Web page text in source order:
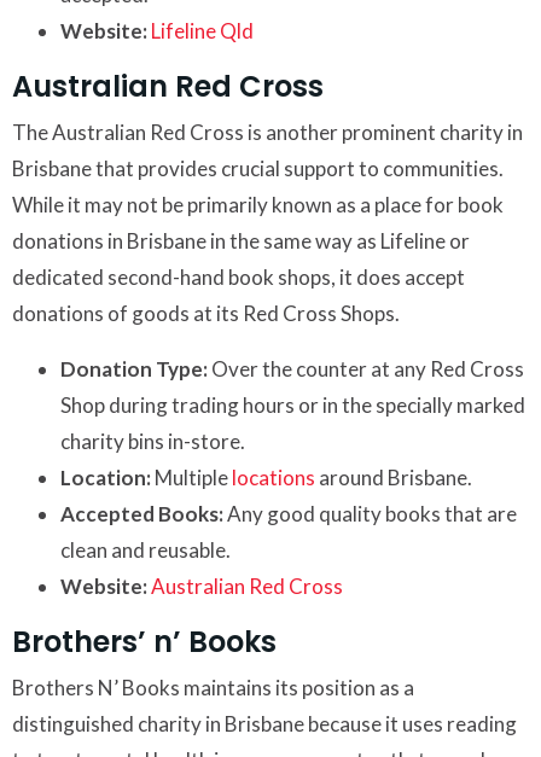
Website:Lifeline Qld
Australian Red Cross
The Australian Red Cross is another prominent charity in
Brisbane that provides crucial support to communities.
While it may not be primarily known as a place for book
donations in Brisbane in the same way as Lifeline or
dedicated second-hand book shops, it does accept
donations of goods at its Red Cross Shops.
Donation Type:Over the counter at any Red Cross
Shop during trading hours or in the specially marked
charity bins in-store.
Location:Multiplelocations around Brisbane.
Accepted Books:Any good quality books that are
clean and reusable.
Website:Australian Red Cross
Brothers’ n’ Books
Brothers N’ Books maintains its position as a
distinguished charity in Brisbane because it uses reading